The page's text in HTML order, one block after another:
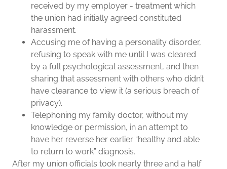
received by my employer - treatment which
the union had initially agreed constituted
harassment.
Accusing me of having a personality disorder,
refusing to speak with me until I was cleared
by a full psychological assessment, and then
sharing that assessment with others who didn’t
have clearance to view it (a serious breach of
privacy).
Telephoning my family doctor, without my
knowledge or permission, in an attempt to
have her reverse her earlier “healthy and able
to return to work” diagnosis.
After my union officials took nearly three and a half